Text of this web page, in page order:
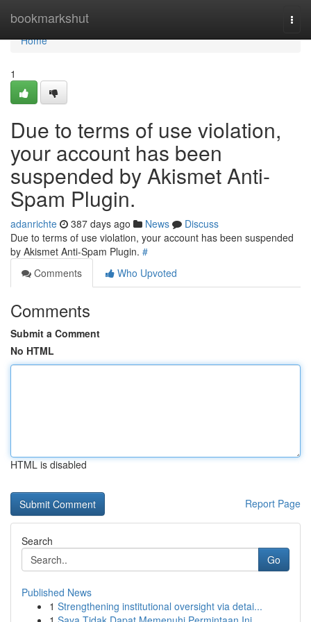
bookmarkshut
Home
Home
1
Due to terms of use violation,
your account has been
suspended by Akismet Anti-
Spam Plugin.
adanrichte 387 days ago News
Discuss
Due to terms of use violation, your account has been suspended
by Akismet Anti-Spam Plugin. #
Comments
Who Upvoted
Comments
Submit a Comment
No HTML
HTML is disabled
Report Page
Search
Go
Published News
1 Strengthening institutional oversight via detai...